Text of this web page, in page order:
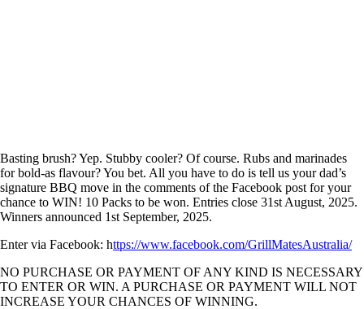
Basting brush? Yep. Stubby cooler? Of course. Rubs and marinades
for bold-as flavour? You bet. All you have to do is tell us your dad’s
signature BBQ move in the comments of the Facebook post for your
chance to WIN! 10 Packs to be won. Entries close 31st August, 2025.
Winners announced 1st September, 2025.
Enter via Facebook: https://www.facebook.com/GrillMatesAustralia/
NO PURCHASE OR PAYMENT OF ANY KIND IS NECESSARY
TO ENTER OR WIN. A PURCHASE OR PAYMENT WILL NOT
INCREASE YOUR CHANCES OF WINNING.